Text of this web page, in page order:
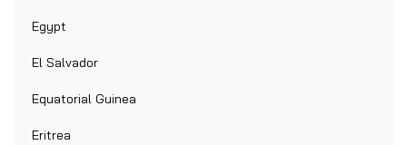
Egypt
El Salvador
Equatorial Guinea
Eritrea